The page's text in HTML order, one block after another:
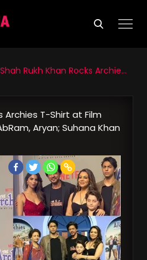
Khan Rocks Archies T-Shirt at Film Premiere with Gauri, AbRam, Aryan; Suhana Khan Stuns in Striking Red
Archies T-Shirt at Film
Aryan; Suhana Khan